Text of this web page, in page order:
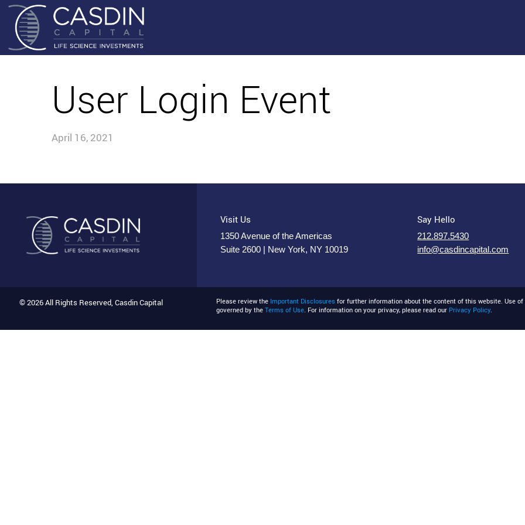
User Login Event
April 16, 2021
Visit Us
1350 Avenue of the Americas
Suite 2600 | New York, NY 10019
Say Hello
212.897.5430
info@casdincapital.com
© 2026 All Rights Reserved, Casdin Capital Please review the Important Disclosures for further information about the content of this website. Use
governed by theTerms of Use. For information on your privacy, please read our Privacy Policy.